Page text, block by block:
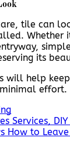
tile can
Whether
its
will help
effort.
Services,
How to